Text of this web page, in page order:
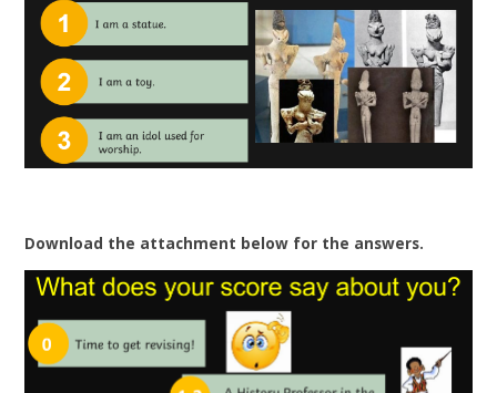
Download the attachment below for the answers.